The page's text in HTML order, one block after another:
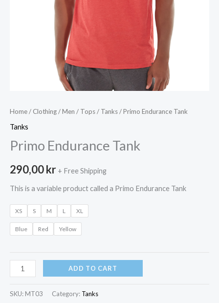
Home/ Clothing/Men / Tops/ Tanks/ Primo Endurance Tank
Tanks
Primo Endurance Tank
290,00kr + Free Shipping
This is a variable product called a Primo Endurance Tank
XS S M L XL
Blue Red Yellow
Primo
Endurance
Tank
ADD TO CART
SKU: MT03 Category: Tanks